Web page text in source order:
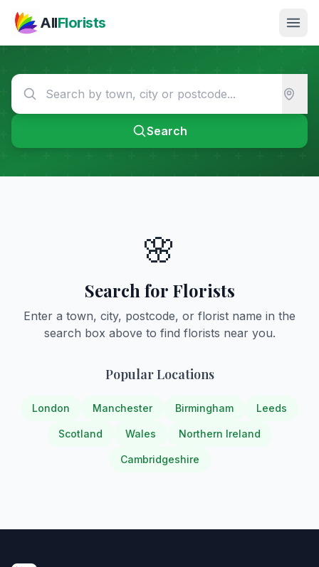
AllFlorists
Search
🌸
Search for Florists
Enter a town, city, postcode, or florist name in the
search box above to find florists near you.
Popular Locations
London Manchester Birmingham Leeds
Scotland Wales Northern Ireland
Cambridgeshire